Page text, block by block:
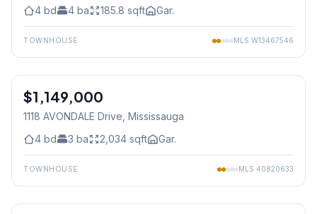
4 bd 4 ba 185.8 sqft Gar.
TOWNHOUSE MLS W13467546
Freehold
$1,149,000
1118 AVONDALE Drive, Mississauga
4 bd 3 ba 2,034 sqft Gar.
TOWNHOUSE MLS 40820633